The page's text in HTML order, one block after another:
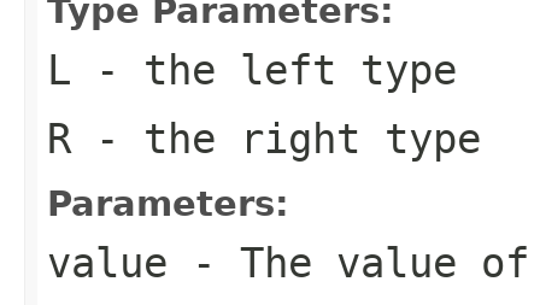
Type Parameters:
L - the left type
R - the right type
Parameters:
value - The value